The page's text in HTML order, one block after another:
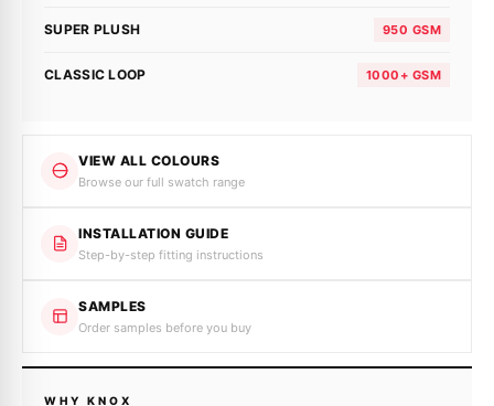
SUPER PLUSH 950 GSM
CLASSIC LOOP 1000+ GSM
VIEW ALL COLOURS
Browse our full swatch range
INSTALLATION GUIDE
Step-by-step fitting instructions
SAMPLES
Order samples before you buy
WHY KNOX